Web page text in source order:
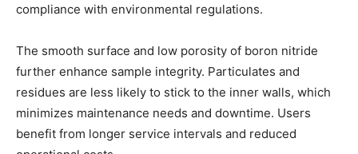
compliance with environmental regulations.
The smooth surface and low porosity of boron nitride
further enhance sample integrity. Particulates and
residues are less likely to stick to the inner walls, which
minimizes maintenance needs and downtime. Users
benefit from longer service intervals and reduced